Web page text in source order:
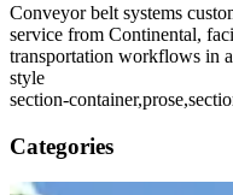
Conveyor belt systems
service from Continental,
transportation workflows in
style
section-
Categories